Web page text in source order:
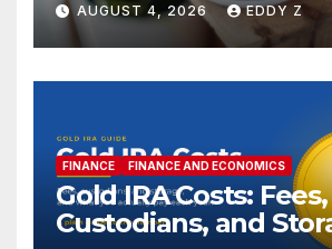
AUGUST 4, 2026 EDDY Z
FINANCE FINANCE AND ECONOMICS
Gold IRA Costs: Fees,
Custodians, and